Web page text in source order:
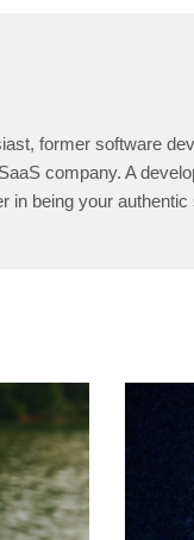
former software
company. A
in being your authentic